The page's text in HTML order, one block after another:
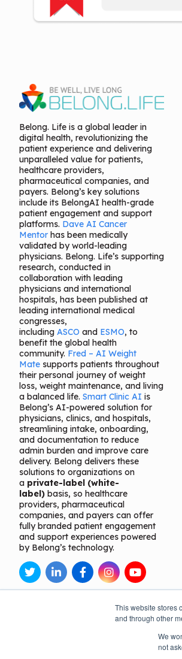
This website stores
and through other
We
not
Belong. Life is a global leader in
digital health, revolutionizing the
patient experience and delivering
unparalleled value for patients,
healthcare providers,
pharmaceutical companies, and
payers. Belong’s key solutions
include its BelongAI health-grade
patient engagement and support
platforms. Dave AI Cancer
Mentor has been medically
validated by world-leading
physicians. Belong. Life’s supporting
research, conducted in
collaboration with leading
physicians and international
hospitals, has been published at
leading international medical
congresses,
including ASCO and ESMO, to
benefit the global health
community. Fred – AI Weight
Mate supports patients throughout
their personal journey of weight
loss, weight maintenance, and living
a balanced life. Smart Clinic AI is
Belong’s AI-powered solution for
physicians, clinics, and hospitals,
streamlining intake, onboarding,
and documentation to reduce
admin burden and improve care
delivery. Belong delivers these
solutions to organizations on
a private-label (white-
label) basis, so healthcare
providers, pharmaceutical
companies, and payers can offer
fully branded patient engagement
and support experiences powered
by Belong’s technology.